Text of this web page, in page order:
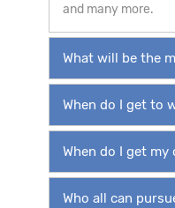
and many more.
What will be the
When do I get to
When do I get my
Who all can